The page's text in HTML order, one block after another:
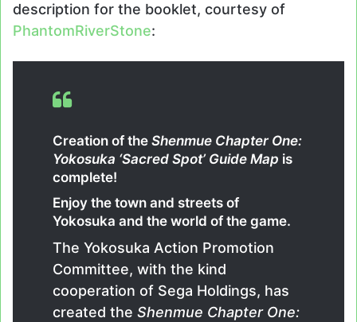
description for the booklet, courtesy of
PhantomRiverStone:
Creation of the Shenmue Chapter One:
Yokosuka ‘Sacred Spot’ Guide Map is
complete!
Enjoy the town and streets of
Yokosuka and the world of the game.
The Yokosuka Action Promotion
Committee, with the kind
cooperation of Sega Holdings, has
created the Shenmue Chapter One: